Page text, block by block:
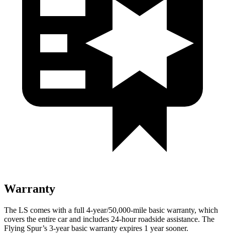
Warranty
The LS comes with a full 4-year/50,000-mile basic warranty, which
covers the entire car and includes 24-hour roadside assistance. The
Flying Spur’s 3-year basic warranty expires 1 year sooner.